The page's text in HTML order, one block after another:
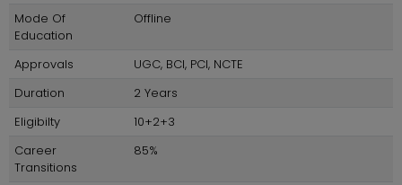
Mode Of
Education
Offline
Approvals
UGC, BCI, PCI, NCTE
Duration
2 Years
Eligibilty
10+2+3
Career
Transitions
85%